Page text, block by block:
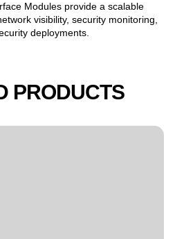
Modules provide a scalable
visibility, security monitoring,
deployments.
PRODUCTS